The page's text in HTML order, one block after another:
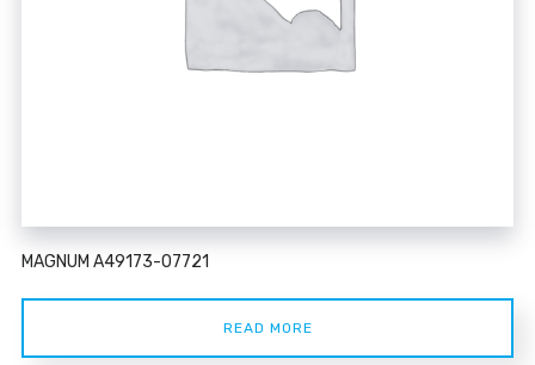
MAGNUM A49173-07721
READ MORE